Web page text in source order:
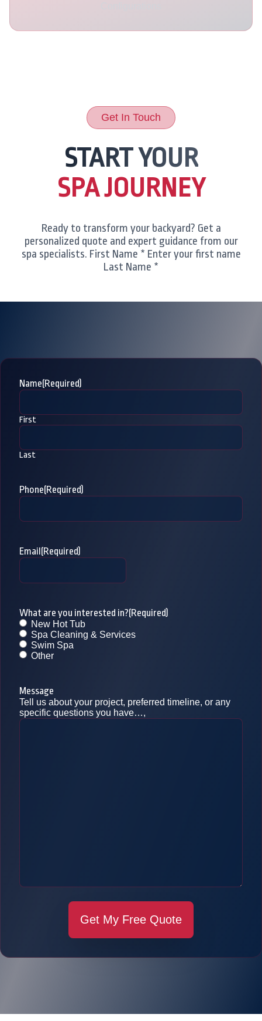
Get In Touch
START YOUR
SPA JOURNEY
Ready to transform your backyard? Get a
personalized quote and expert guidance from our
spa specialists. First Name * Enter your first name
Last Name *
Name(Required)
First
Last
Phone(Required)
Email(Required)
What are you interested in?(Required)
New Hot Tub
Spa Cleaning & Services
Swim Spa
Other
Message
Tell us about your project, preferred timeline, or any
specific questions you have…,
Get My Free Quote